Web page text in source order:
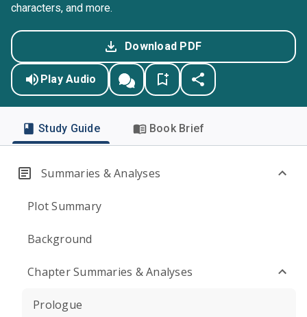
characters, and more.
Download PDF
Play Audio
Study Guide Book Brief
Summaries & Analyses
Plot Summary
Background
Chapter Summaries & Analyses
Prologue